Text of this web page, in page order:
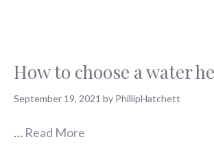
How to choose a water
September 19, 2021 by PhillipHatchett
… Read More